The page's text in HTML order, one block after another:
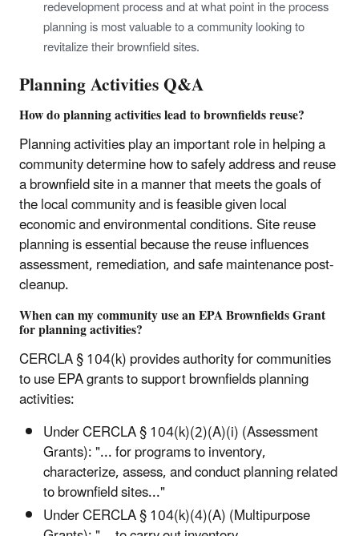
redevelopment process and at what point in the process
planning is most valuable to a community looking to
revitalize their brownfield sites.
Planning Activities Q&A
How do planning activities lead to brownfields reuse?
Planning activities play an important role in helping a
community determine how to safely address and reuse
a brownfield site in a manner that meets the goals of
the local community and is feasible given local
economic and environmental conditions. Site reuse
planning is essential because the reuse influences
assessment, remediation, and safe maintenance post-
cleanup.
When can my community use an EPA Brownfields Grant
for planning activities?
CERCLA § 104(k) provides authority for communities
to use EPA grants to support brownfields planning
activities:
Under CERCLA § 104(k)(2)(A)(i) (Assessment
Grants): "... for programs to inventory,
characterize, assess, and conduct planning related
to brownfield sites..."
Under CERCLA § 104(k)(4)(A) (Multipurpose